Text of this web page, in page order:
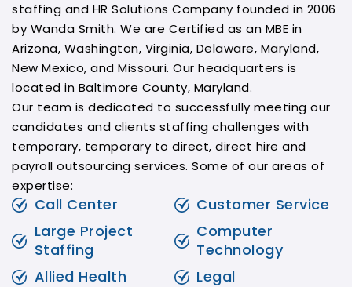
staffing and HR Solutions Company founded in 2006
by Wanda Smith. We are Certified as an MBE in
Arizona, Washington, Virginia, Delaware, Maryland,
New Mexico, and Missouri. Our headquarters is
located in Baltimore County, Maryland.
Our team is dedicated to successfully meeting our
candidates and clients staffing challenges with
temporary, temporary to direct, direct hire and
payroll outsourcing services. Some of our areas of
expertise:
Call Center
Large Project
Staffing
Allied Health
Customer Service
Computer
Technology
Legal